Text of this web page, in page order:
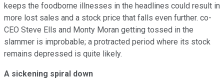
keeps the foodborne illnesses in the headlines could result in
more lost sales and a stock price that falls even further. co-
CEO Steve Ells and Monty Moran getting tossed in the
slammer is improbable; a protracted period where its stock
remains depressed is quite likely.
A sickening spiral down